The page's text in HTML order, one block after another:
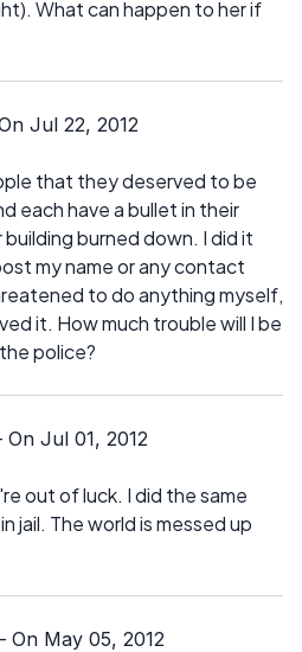
What can happen to her if
Jul 22, 2012
that they deserved to be
each have a bullet in their
building burned down. I did it
my name or any contact
to do anything myself,
it. How much trouble will I be
police?
Jul 01, 2012
out of luck. I did the same
jail. The world is messed up
On May 05, 2012